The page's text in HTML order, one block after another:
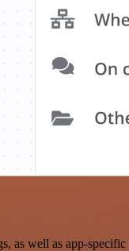
well as app-specific